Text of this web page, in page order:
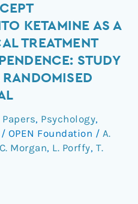
KETAMINE AS A
TREATMENT
STUDY
Papers, Psychology,
/ OPEN Foundation / A.
C. Morgan, L. Porffy, T.